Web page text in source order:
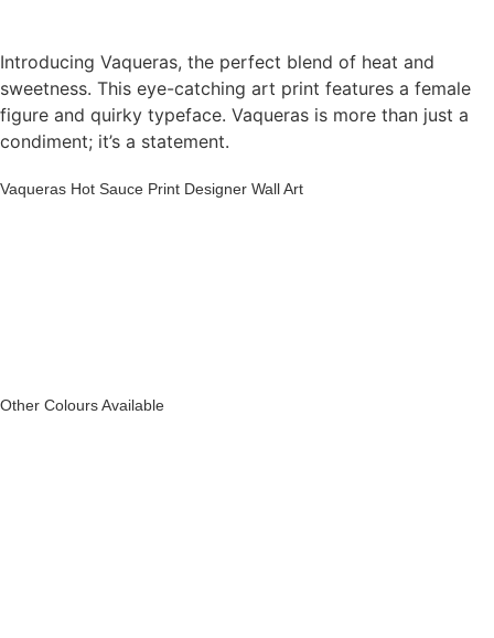
Introducing Vaqueras, the perfect blend of heat and
sweetness. This eye-catching art print features a female
figure and quirky typeface. Vaqueras is more than just a
condiment; it’s a statement.
Vaqueras Hot Sauce Print Designer Wall Art
Other Colours Available